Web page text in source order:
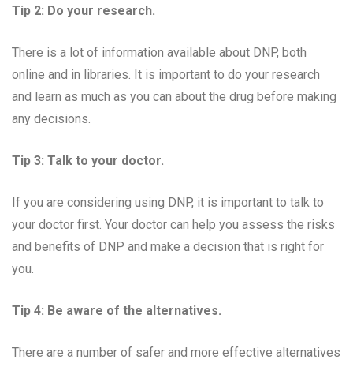
Tip 2: Do your research.
There is a lot of information available about DNP, both
online and in libraries. It is important to do your research
and learn as much as you can about the drug before making
any decisions.
Tip 3: Talk to your doctor.
If you are considering using DNP, it is important to talk to
your doctor first. Your doctor can help you assess the risks
and benefits of DNP and make a decision that is right for
you.
Tip 4: Be aware of the alternatives.
There are a number of safer and more effective alternatives